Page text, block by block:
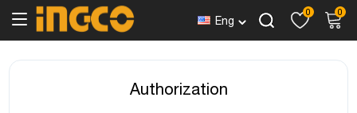
Eng
0 0
Authorization